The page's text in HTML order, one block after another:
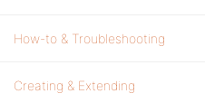
How-to & Troubleshooting
Creating & Extending